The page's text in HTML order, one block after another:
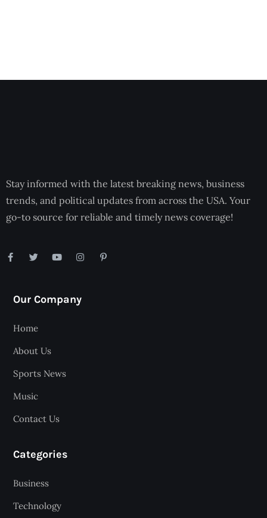
Stay informed with the latest breaking news, business
trends, and political updates from across the USA. Your
go-to source for reliable and timely news coverage!
Our Company
Home
About Us
Sports News
Music
Contact Us
Categories
Business
Technology